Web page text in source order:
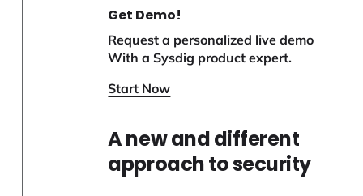
Get Demo!
Request a personalized live demo
With a Sysdig product expert.
Start Now
A new and different
approach to security